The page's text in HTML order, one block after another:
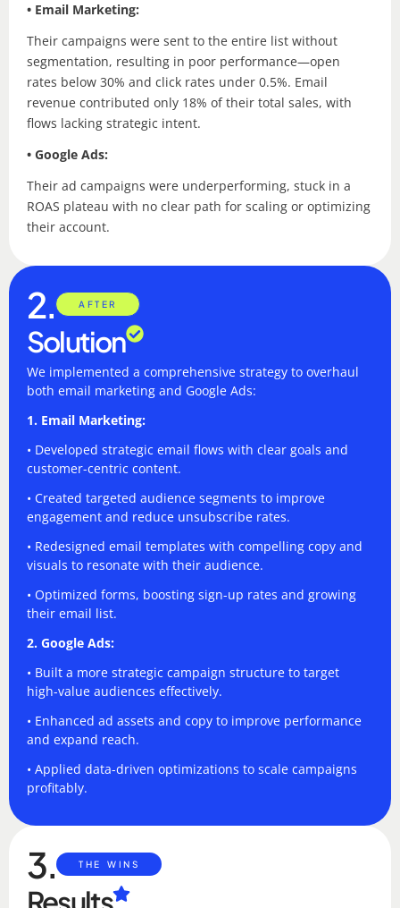
• Email Marketing:
Their campaigns were sent to the entire list without
segmentation, resulting in poor performance—open
rates below 30% and click rates under 0.5%. Email
revenue contributed only 18% of their total sales, with
flows lacking strategic intent.
• Google Ads:
Their ad campaigns were underperforming, stuck in a
ROAS plateau with no clear path for scaling or optimizing
their account.
2. AFTER
Solution
We implemented a comprehensive strategy to overhaul
both email marketing and Google Ads:
1. Email Marketing:
• Developed strategic email flows with clear goals and
customer-centric content.
• Created targeted audience segments to improve
engagement and reduce unsubscribe rates.
• Redesigned email templates with compelling copy and
visuals to resonate with their audience.
• Optimized forms, boosting sign-up rates and growing
their email list.
2. Google Ads:
• Built a more strategic campaign structure to target
high-value audiences effectively.
• Enhanced ad assets and copy to improve performance
and expand reach.
• Applied data-driven optimizations to scale campaigns
profitably.
3. THE WINS